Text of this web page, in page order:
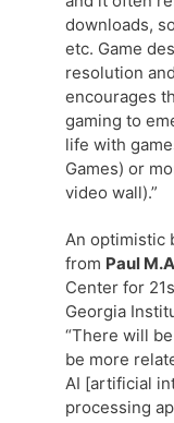
downloads,
etc. Game
resolution
encourages
gaming to
life with
Games) or
video wall).”
An optimistic
from Paul
Center for
Georgia
“There will
be more
AI [artificial
processing